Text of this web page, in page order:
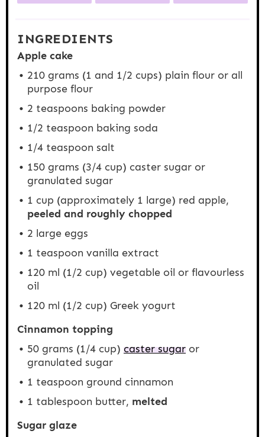
INGREDIENTS
Apple cake
210 grams (1 and 1/2 cups) plain flour or all
purpose flour
2 teaspoons baking powder
1/2 teaspoon baking soda
1/4 teaspoon salt
150 grams (3/4 cup) caster sugar or
granulated sugar
1 cup (approximately 1 large) red apple,
peeled and roughly chopped
2 large eggs
1 teaspoon vanilla extract
120 ml (1/2 cup) vegetable oil or flavourless
oil
120 ml (1/2 cup) Greek yogurt
Cinnamon topping
50 grams (1/4 cup) caster sugar or
granulated sugar
1 teaspoon ground cinnamon
1 tablespoon butter, melted
Sugar glaze